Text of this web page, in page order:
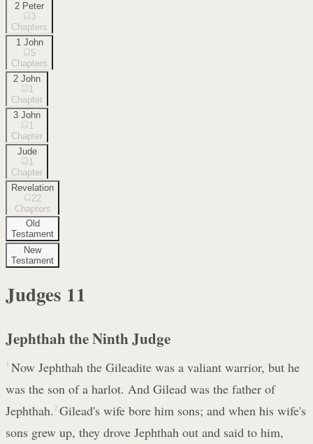
2 Peter
3
Chapters
1 John
5
Chapters
2 John
1
Chapter
3 John
1
Chapter
Jude
1
Chapter
Revelation
22
Chapters
Old
Testament
New
Testament
Judges 11
Jephthah the Ninth Judge
1 Now Jephthah the Gileadite was a valiant warrior, but he
was the son of a harlot. And Gilead was the father of
Jephthah. 2 Gilead's wife bore him sons; and when his wife's
sons grew up, they drove Jephthah out and said to him,